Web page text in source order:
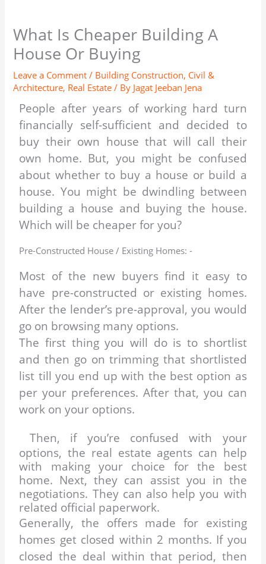
What Is Cheaper Building A
House Or Buying
Leave a Comment / Building Construction, Civil &
Architecture, Real Estate / By Jagat Jeeban Jena
People after years of working hard turn
financially self-sufficient and decided to
buy their own house that will call their
own home. But, you might be confused
about whether to buy a house or build a
house. You might be dwindling between
building a house and buying the house.
Which will be cheaper for you?
Pre-Constructed House / Existing Homes: -
Most of the new buyers find it easy to
have pre-constructed or existing homes.
After the lender’s pre-approval, you would
go on browsing many options.
The first thing you will do is to shortlist
and then go on trimming that shortlisted
list till you end up with the best option as
per your preferences. After that, you can
work on your options.
Then, if you’re confused with your
options, the real estate agents can help
with making your choice for the best
home. Next, they can assist you in the
negotiations. They can also help you with
related official paperwork.
Generally, the offers made for existing
homes get closed within 2 months. If you
closed the deal within that period, then